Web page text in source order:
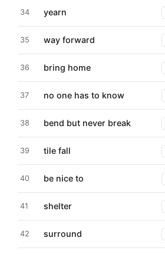
34 yearn
35 way forward
36 bring home
37 no one has to know
38 bend but never break
39 tile fall
40 be nice to
41 shelter
42 surround